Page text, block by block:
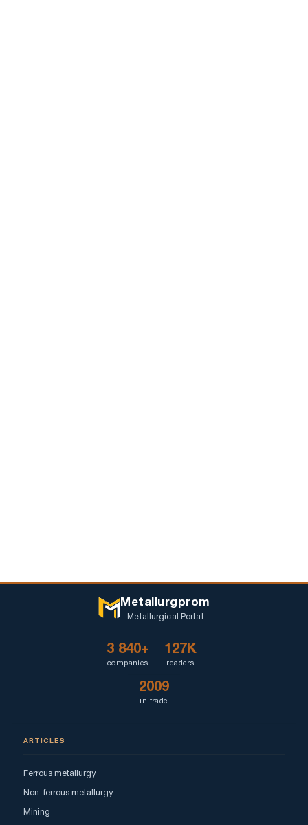
Metallurgprom
Metallurgical Portal
3 840+
companies
127K
readers
2009
in trade
ARTICLES
Ferrous metallurgy
Non-ferrous metallurgy
Mining